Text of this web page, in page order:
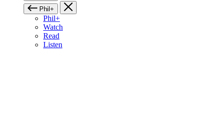
Phil+
Phil+
Watch
Read
Listen